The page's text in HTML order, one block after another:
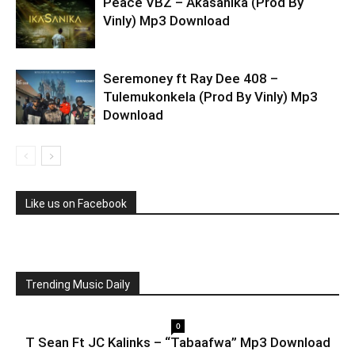
Vinly) Mp3 Download
Seremoney ft Ray Dee 408 –
Tulemukonkela (Prod By Vinly) Mp3
Download
Like us on Facebook
Trending Music Daily
0
T Sean Ft JC Kalinks – “Tabaafwa” Mp3 Download